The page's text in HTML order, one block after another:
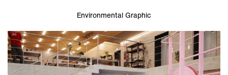
Environmental Graphic